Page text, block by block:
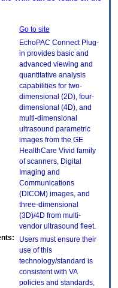
Go to site
EchoPAC Connect Plug-
in provides basic and
advanced viewing and
quantitative analysis
capabilities for two-
dimensional (2D), four-
dimensional (4D), and
multi-dimensional
ultrasound parametric
images from the GE
HealthCare Vivid family
of scanners, Digital
Imaging and
Communications
(DICOM) images, and
three-dimensional
(3D)/4D from multi-
vendor ultrasound fleet.
Users must ensure their
use of this
technology/standard is
consistent with VA
policies and standards,